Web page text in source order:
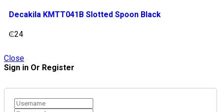
Decakila KMTT041B Slotted Spoon Black
₵24
Close
Sign in Or Register